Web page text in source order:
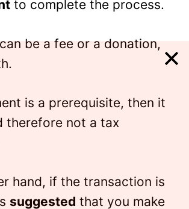
to complete the process.
be a fee or a donation,
is a prerequisite, then it
therefore not a tax
hand, if the transaction is
suggested that you make